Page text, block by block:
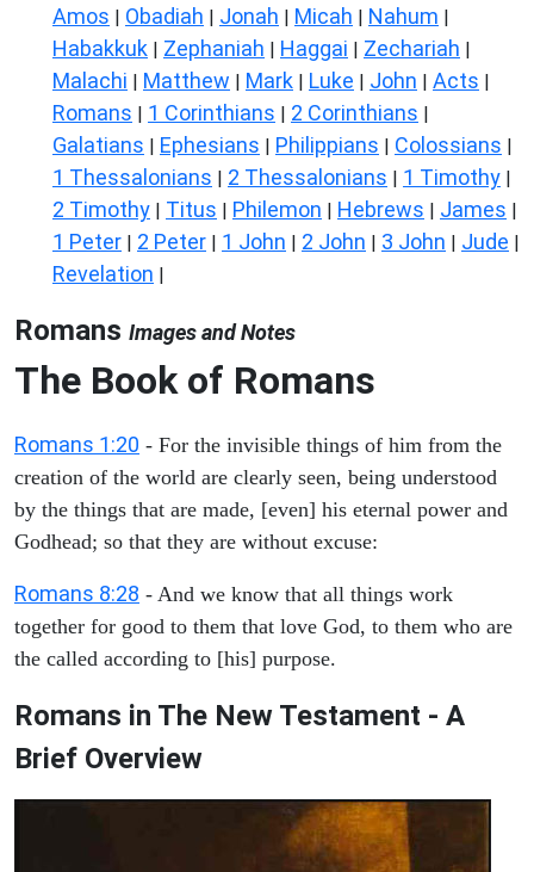
Amos | Obadiah | Jonah | Micah | Nahum |
Habakkuk | Zephaniah | Haggai | Zechariah |
Malachi | Matthew | Mark | Luke | John | Acts |
Romans | 1 Corinthians | 2 Corinthians |
Galatians | Ephesians | Philippians | Colossians |
1 Thessalonians | 2 Thessalonians | 1 Timothy |
2 Timothy | Titus | Philemon | Hebrews | James |
1 Peter | 2 Peter | 1 John | 2 John | 3 John | Jude |
Revelation |
Romans Images and Notes
The Book of Romans
Romans 1:20 - For the invisible things of him from the
creation of the world are clearly seen, being understood
by the things that are made, [even] his eternal power and
Godhead; so that they are without excuse:
Romans 8:28 - And we know that all things work
together for good to them that love God, to them who are
the called according to [his] purpose.
Romans in The New Testament - A
Brief Overview